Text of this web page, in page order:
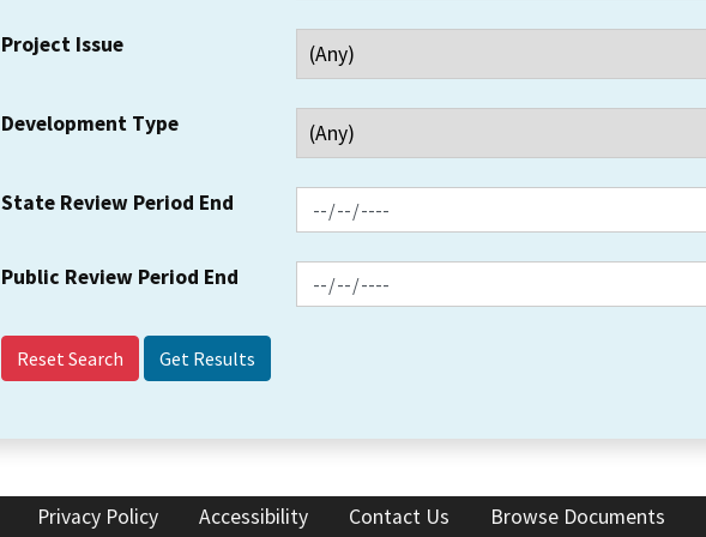
Project Issue
Development Type
State Review Period End
Public Review Period End
Reset Search
Privacy Policy Accessibility Contact Us Browse Documents